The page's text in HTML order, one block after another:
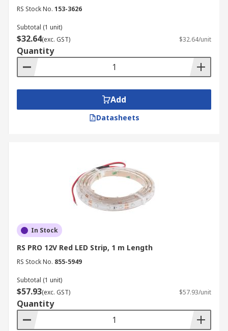
RS Stock No. 153-3626
Subtotal (1 unit)
$32.64(exc. GST) $32.64/unit
Quantity
Add
Datasheets
In Stock
RS PRO 12V Red LED Strip, 1 m Length
RS Stock No. 855-5949
Subtotal (1 unit)
$57.93(exc. GST) $57.93/unit
Quantity